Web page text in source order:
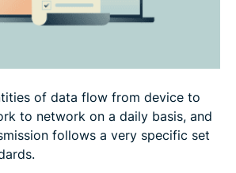
of data flow from device to
to network on a daily basis, and
follows a very specific set